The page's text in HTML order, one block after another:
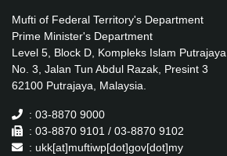
Mufti of Federal Territory's Department
Prime Minister's Department
Level 5, Block D, Kompleks Islam Putrajaya
No. 3, Jalan Tun Abdul Razak, Presint 3
62100 Putrajaya, Malaysia.
: 03-8870 9000
: 03-8870 9101 / 03-8870 9102
: ukk[at]muftiwp[dot]gov[dot]my